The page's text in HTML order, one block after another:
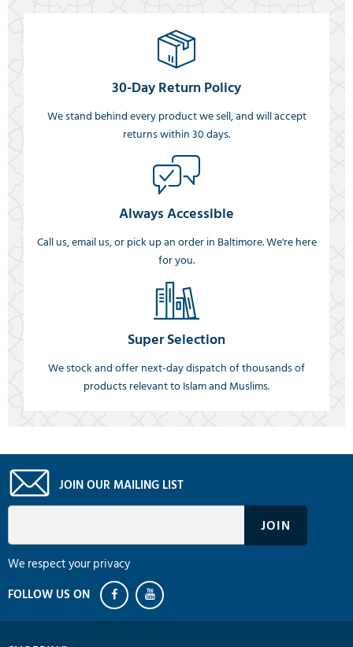
30-Day Return Policy
We stand behind every product we sell, and will accept
returns within 30 days.
Always Accessible
Call us, email us, or pick up an order in Baltimore. We're here
for you.
Super Selection
We stock and offer next-day dispatch of thousands of
products relevant to Islam and Muslims.
JOIN OUR MAILING LIST
We respect your privacy